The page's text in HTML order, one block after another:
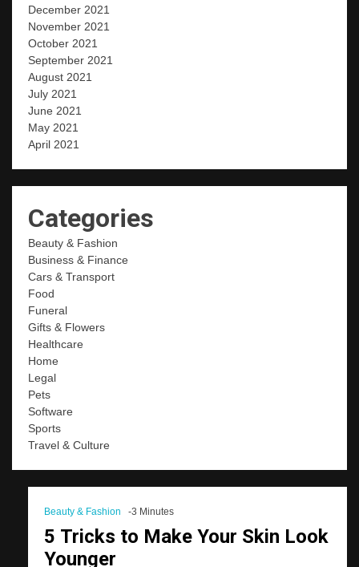
December 2021
November 2021
October 2021
September 2021
August 2021
July 2021
June 2021
May 2021
April 2021
Categories
Beauty & Fashion
Business & Finance
Cars & Transport
Food
Funeral
Gifts & Flowers
Healthcare
Home
Legal
Pets
Software
Sports
Travel & Culture
Beauty & Fashion -3 Minutes
5 Tricks to Make Your Skin Look
Younger